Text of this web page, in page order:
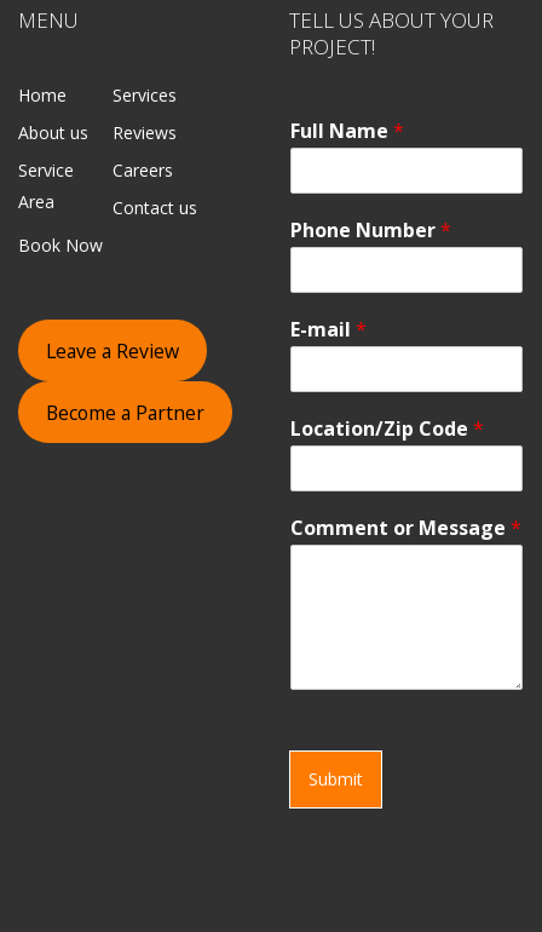
MENU
Home
Services
About us
Reviews
Service
Area
Careers
Contact us
Book Now
Leave a Review
Become a Partner
TELL US ABOUT YOUR
PROJECT!
Full Name *
Phone Number*
E-mail *
Location/Zip Code *
Comment or Message *
Submit